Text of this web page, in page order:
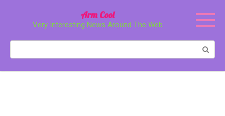
Arm Cool
Very Interesting News Around The Web